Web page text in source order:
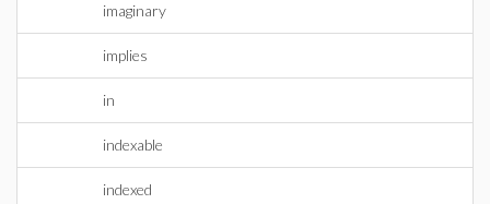
imaginary
implies
in
indexable
indexed